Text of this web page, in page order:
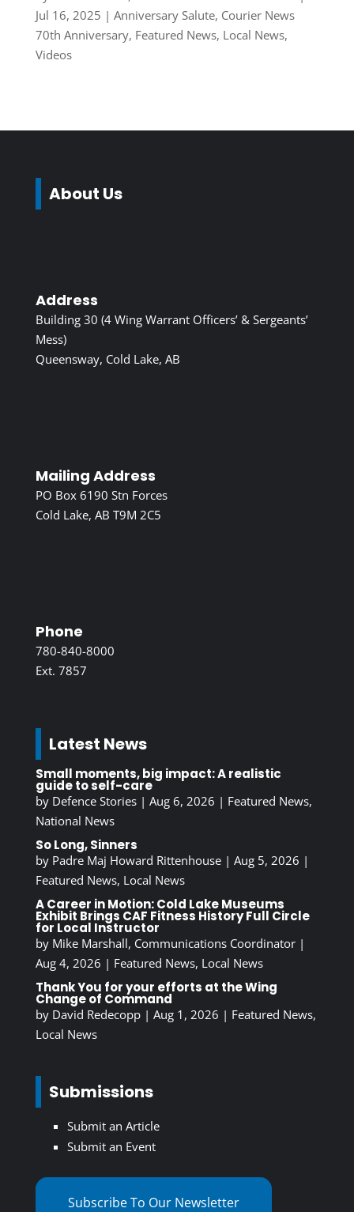
Jul 16, 2025 | Anniversary Salute, Courier News
70th Anniversary, Featured News, Local News,
Videos
About Us
Address
Building 30 (4 Wing Warrant Officers’ & Sergeants’
Mess)
Queensway, Cold Lake, AB
Mailing Address
PO Box 6190 Stn Forces
Cold Lake, AB T9M 2C5
Phone
780-840-8000
Ext. 7857
Latest News
Small moments, big impact: A realistic
guide to self-care
by Defence Stories| Aug 6, 2026 | Featured News,
National News
So Long, Sinners
by Padre Maj Howard Rittenhouse| Aug 5, 2026 |
Featured News, Local News
A Career in Motion: Cold Lake Museums
Exhibit Brings CAF Fitness History Full Circle
for Local Instructor
by Mike Marshall, Communications Coordinator|
Aug 4, 2026 | Featured News, Local News
Thank You for your efforts at the Wing
Change of Command
by David Redecopp| Aug 1, 2026 | Featured News,
Local News
Submissions
Submit an Article
Submit an Event
Subscribe To Our Newsletter